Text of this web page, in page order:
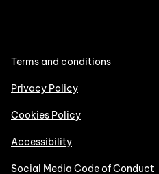
Terms and conditions
Privacy Policy
Cookies Policy
Accessibility
Social Media Code of Conduct